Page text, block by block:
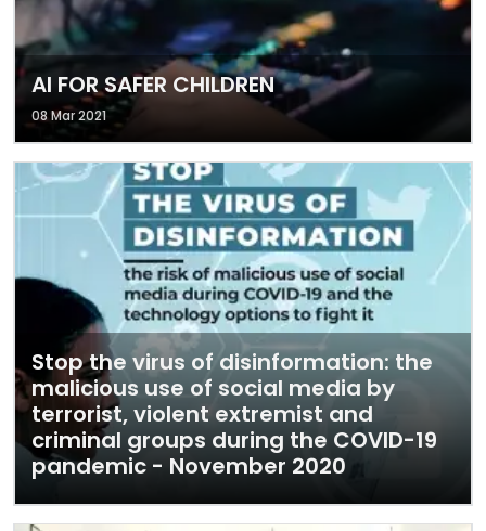
AI FOR SAFER CHILDREN
08 Mar 2021
Stop the virus of disinformation: the
malicious use of social media by
terrorist, violent extremist and
criminal groups during the COVID-19
pandemic - November 2020